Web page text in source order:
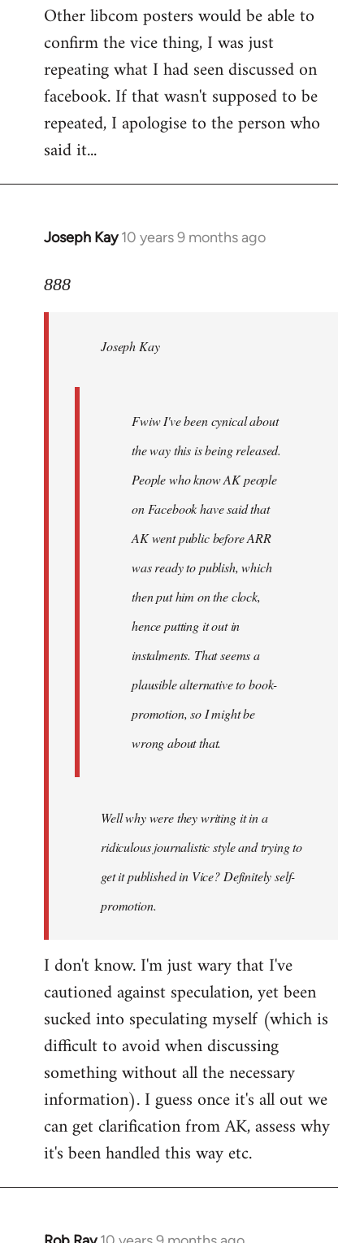
to
Welcome
libcom.org
Other libcom posters would be able to
confirm the vice thing, I was just
repeating what I had seen discussed on
facebook. If that wasn't supposed to be
repeated, I apologise to the person who
said it...
Joseph Kay 10 years 9 months ago
In
to
libcom.org
888
Joseph Kay
Fwiw I've been cynical about
the way this is being released.
People who know AK people
on Facebook have said that
AK went public before ARR
was ready to publish, which
then put him on the clock,
hence putting it out in
instalments. That seems a
plausible alternative to book-
promotion, so I might be
wrong about that.
Well why were they writing it in a
ridiculous journalistic style and trying to
get it published in Vice? Definitely self-
promotion.
I don't know. I'm just wary that I've
cautioned against speculation, yet been
sucked into speculating myself (which is
difficult to avoid when discussing
something without all the necessary
information). I guess once it's all out we
can get clarification from AK, assess why
it's been handled this way etc.